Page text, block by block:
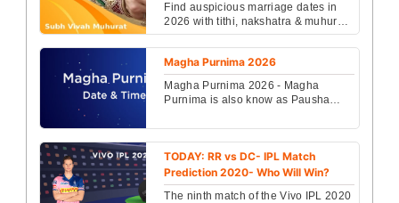
Find auspicious marriage dates in
2026 with tithi, nakshatra & muhurat
details from Hindu Panchang. Plan
your wedding on...
Magha Purnima 2026
Magha Purnima 2026 - Magha
Purnima is also know as Pausha
Magha Purnima vrat date and tim...
TODAY: RR vs DC- IPL Match
Prediction 2020- Who Will Win?
The ninth match of the Vivo IPL 2020